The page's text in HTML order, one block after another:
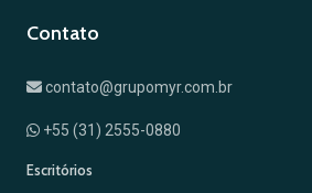
Contato
contato@grupomyr.com.br
+55 (31) 2555-0880
Escritórios